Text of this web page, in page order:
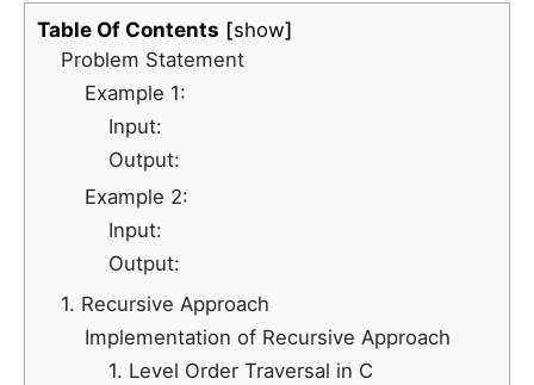
Table Of Contents
show
Problem Statement
Example 1:
Input:
Output:
Example 2:
Input:
Output:
1. Recursive Approach
Implementation of Recursive Approach
1. Level Order Traversal in C